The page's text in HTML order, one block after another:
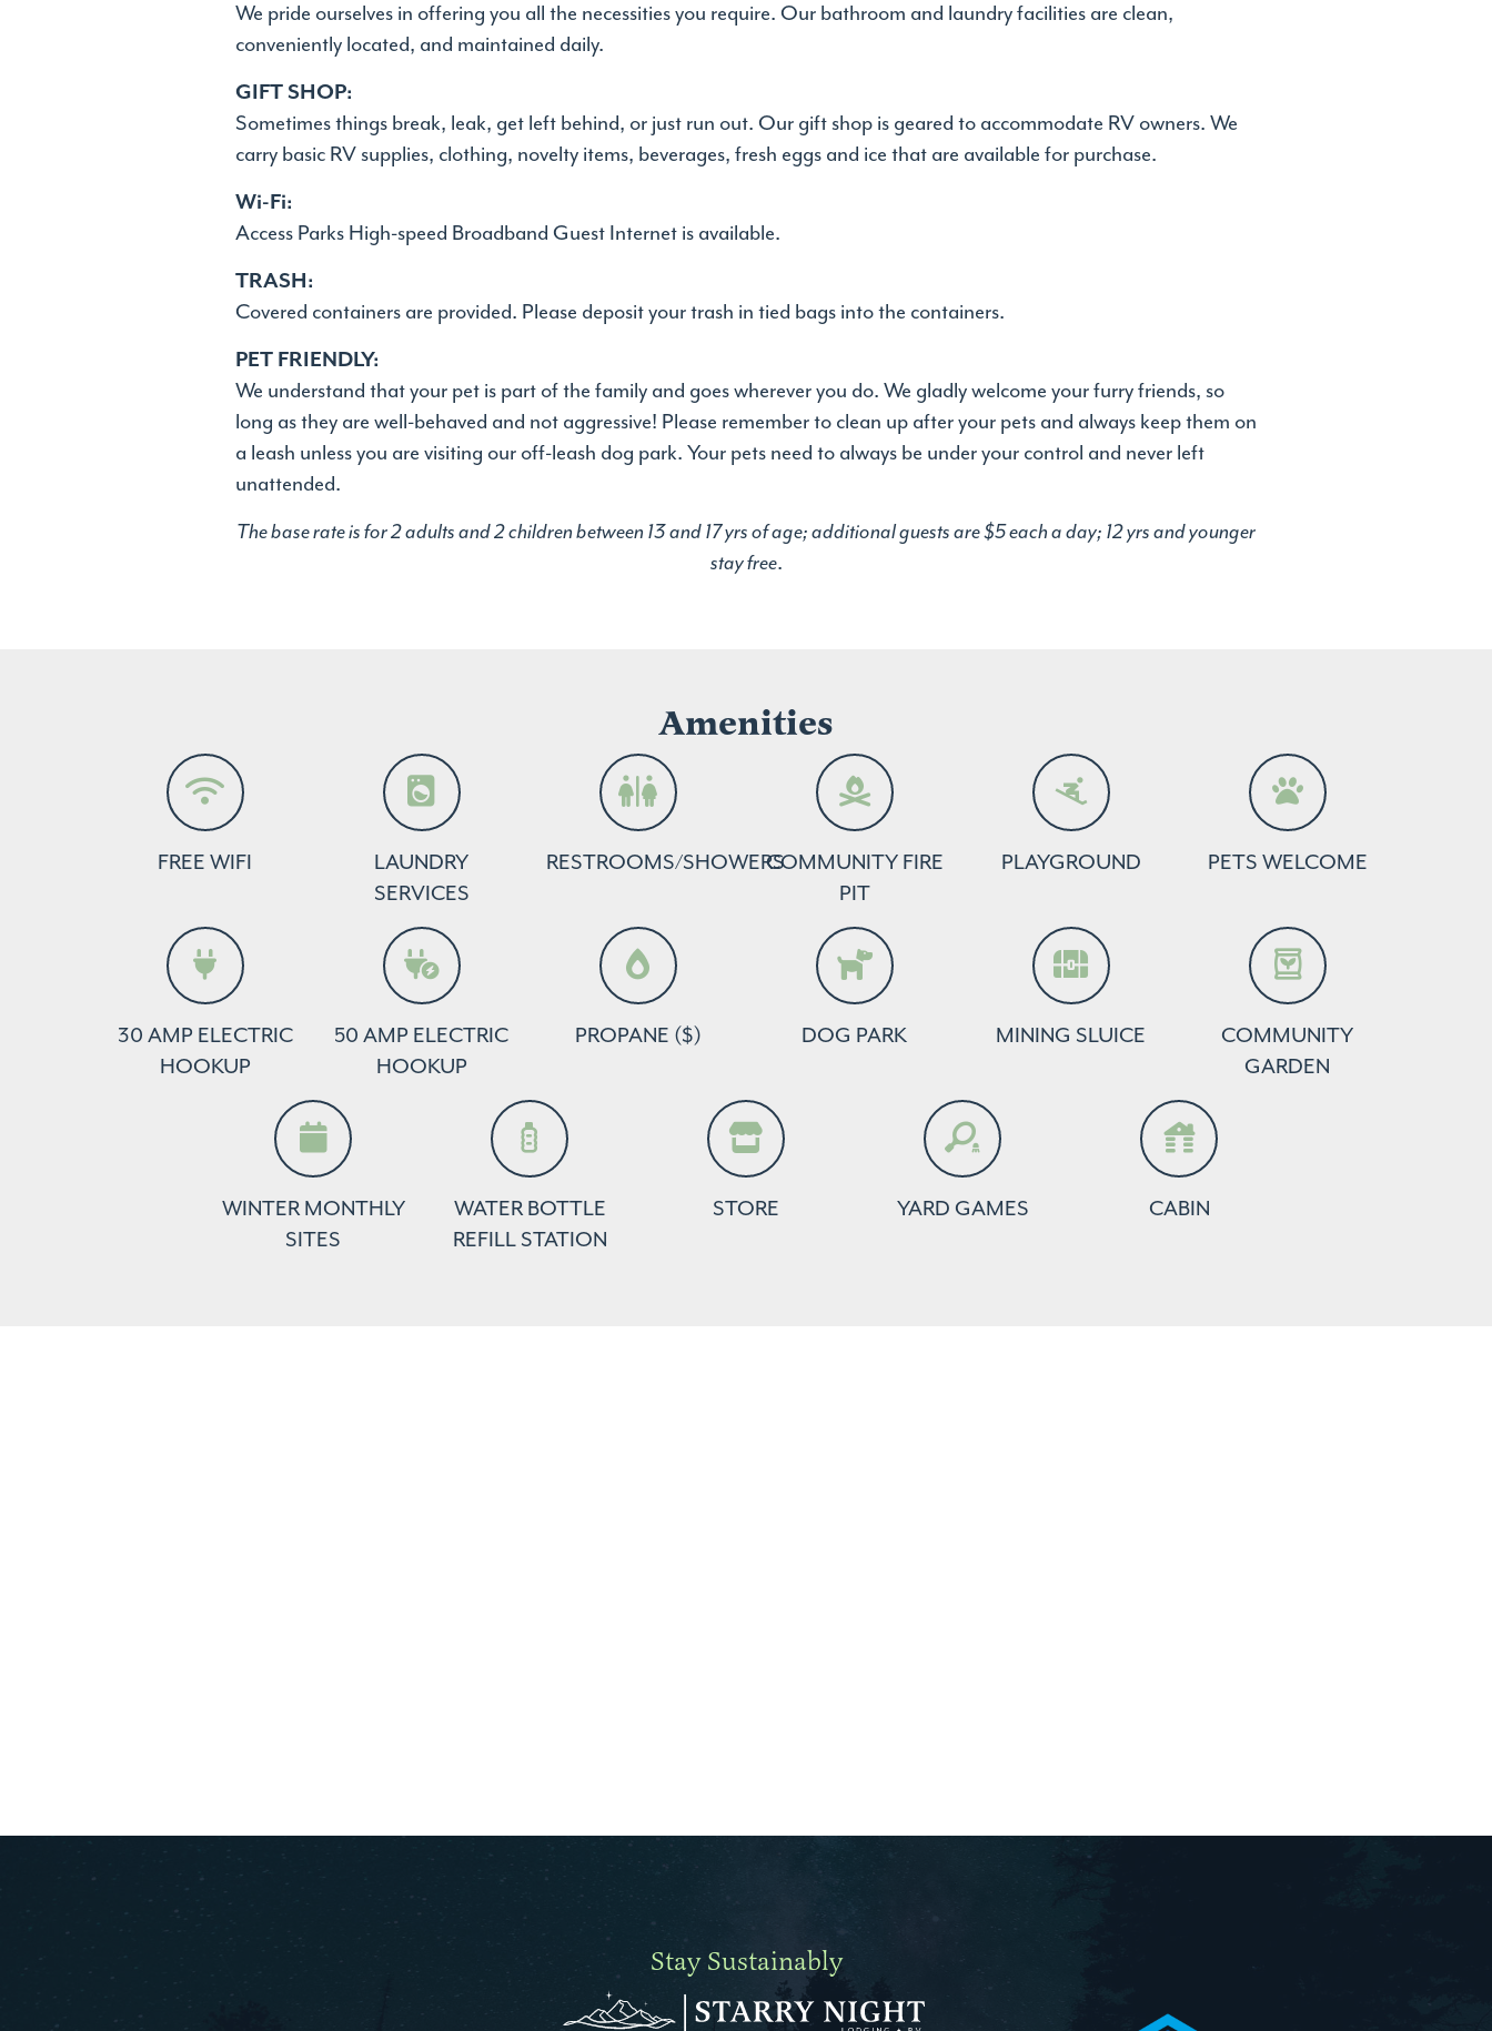
We pride ourselves in offering you all the necessities you require. Our bathroom and laundry facilities are clean,
conveniently located, and maintained daily.
GIFT SHOP:
Sometimes things break, leak, get left behind, or just run out. Our gift shop is geared to accommodate RV owners. We
carry basic RV supplies, clothing, novelty items, beverages, fresh eggs and ice that are available for purchase.
Wi-Fi:
Access Parks High-speed Broadband Guest Internet is available.
TRASH:
Covered containers are provided. Please deposit your trash in tied bags into the containers.
PET FRIENDLY:
We understand that your pet is part of the family and goes wherever you do. We gladly welcome your furry friends, so
long as they are well-behaved and not aggressive! Please remember to clean up after your pets and always keep them on
a leash unless you are visiting our off-leash dog park. Your pets need to always be under your control and never left
unattended.
The base rate is for 2 adults and 2 children between 13 and 17 yrs of age; additional guests are $5 each a day; 12 yrs and younger
stay free.
Amenities
FREE WIFI
LAUNDRY
SERVICES
RESTROOMS/SHOWERSCOMMUNITY FIRE
PIT
PLAYGROUND PETS WELCOME
30 AMP ELECTRIC
HOOKUP
50 AMP ELECTRIC
HOOKUP
PROPANE ($) DOG PARK MINING SLUICE
COMMUNITY
GARDEN
WINTER MONTHLY
SITES
WATER BOTTLE
REFILL STATION
STORE YARD GAMES CABIN
Stay Sustainably